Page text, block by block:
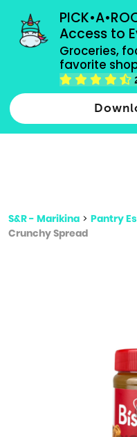
Access to
Groceries,
favorite
grocery orders, all
Type 2 or more
S&R - Marikina > Pantry
Crunchy Spread